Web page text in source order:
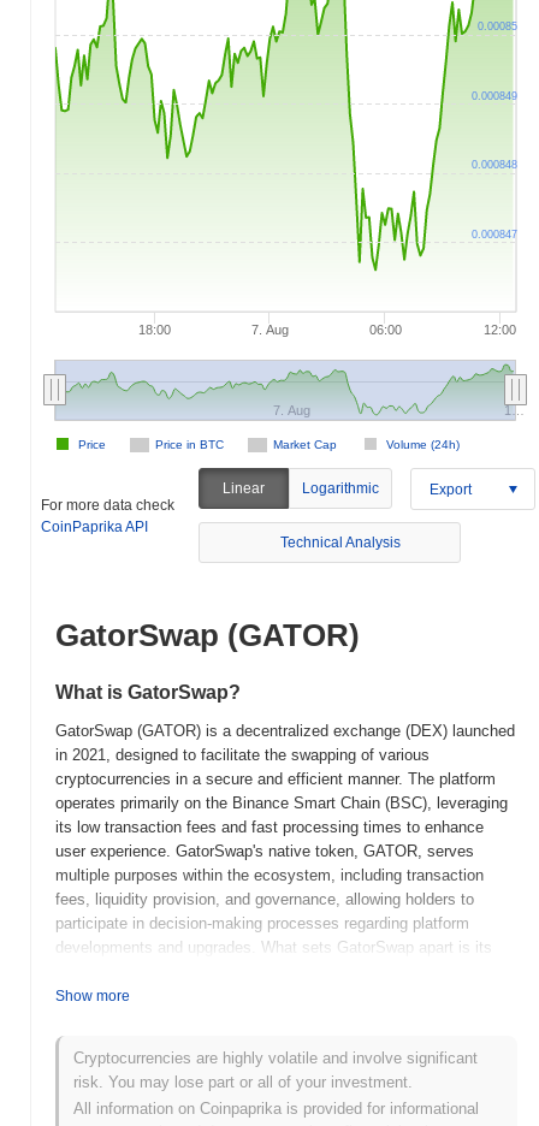
18:00 7. Aug 06:00 12:00
Price in BTC Market Cap Volume (24h)
Price
7. Aug 1…
0.000847
0.000848
0.000849
0.00085
For more data check
CoinPaprika API
Linear Logarithmic Export
Technical Analysis
GatorSwap (GATOR)
What is GatorSwap?
GatorSwap (GATOR) is a decentralized exchange (DEX) launched
in 2021, designed to facilitate the swapping of various
cryptocurrencies in a secure and efficient manner. The platform
operates primarily on the Binance Smart Chain (BSC), leveraging
its low transaction fees and fast processing times to enhance
user experience. GatorSwap's native token, GATOR, serves
multiple purposes within the ecosystem, including transaction
fees, liquidity provision, and governance, allowing holders to
participate in decision-making processes regarding platform
developments and upgrades. What sets GatorSwap apart is its
robust liquidity pools, which aim to attract both novice and
farming opportunities, enabling users to earn rewards by providing
liquidity to the platform. This combination of features positions
GatorSwap as a significant player in the decentralized finance
(DeFi) space, catering to the growing demand for efficient and
Show more
Cryptocurrencies are highly volatile and involve significant
risk. You may lose part or all of your investment.
All information on Coinpaprika is provided for informational